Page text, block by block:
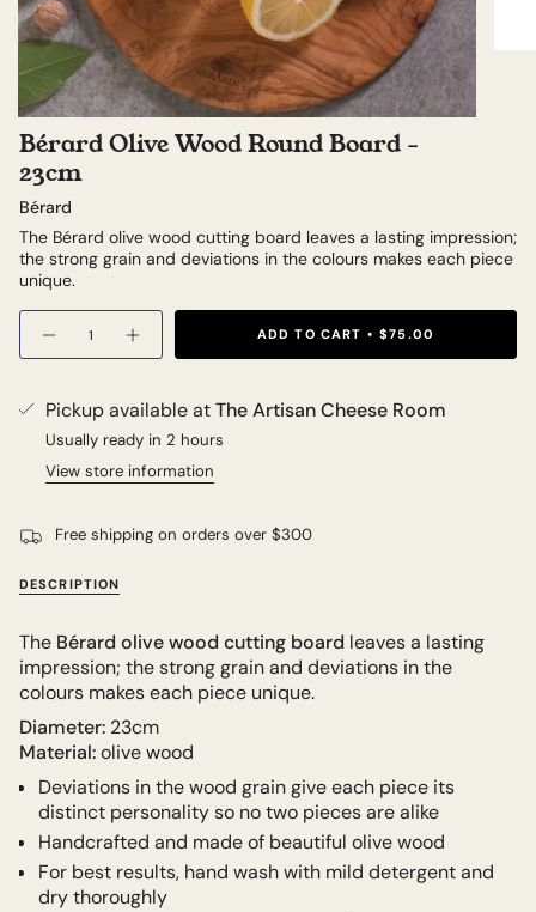
Bérard Olive Wood Round Board -
23cm
Bérard
The Bérard olive wood cutting board leaves a lasting impression;
the strong grain and deviations in the colours makes each piece
unique.
Quantity
ADD TO CART
$75.00
Pickup available atThe Artisan Cheese Room
Usually ready in 2 hours
View store information
Free shipping on orders over $300
DESCRIPTION
The Bérard olive wood cutting board leaves a lasting
impression; the strong grain and deviations in the
colours makes each piece unique.
Diameter: 23cm
Material:olive wood
Deviations in the wood grain give each piece its
distinct personality so no two pieces are alike
Handcrafted and made of beautiful olive wood
For best results, hand wash with mild detergent and
dry thoroughly